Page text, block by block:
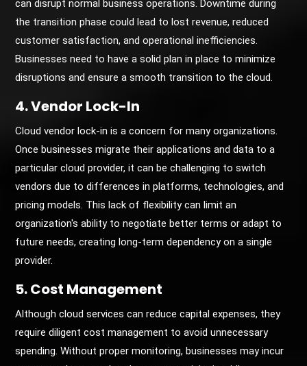
can disrupt normal business operations. Downtime during
the transition phase could lead to lost revenue, reduced
customer satisfaction, and operational inefficiencies.
Businesses need to have a solid plan in place to minimize
disruptions and ensure a smooth transition to the cloud.
4. Vendor Lock-In
Cloud vendor lock-in is a concern for many organizations.
Once businesses migrate their applications and data to a
particular cloud provider, it can be challenging to switch
vendors due to differences in platforms, technologies, and
pricing models. This lack of flexibility can limit an
organization's ability to negotiate better terms or adapt to
future needs, creating long-term dependency on a single
provider.
5. Cost Management
Although cloud services can reduce capital expenses, they
require diligent cost management to avoid unnecessary
spending. Without proper monitoring, businesses may incur